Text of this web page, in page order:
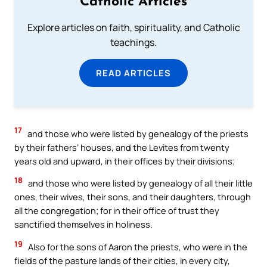
Explore articles on faith, spirituality, and Catholic
teachings.
READ ARTICLES
17 and those who were listed by genealogy of the priests
by their fathers’ houses, and the Levites from twenty
years old and upward, in their offices by their divisions;
18 and those who were listed by genealogy of all their little
ones, their wives, their sons, and their daughters, through
all the congregation; for in their office of trust they
sanctified themselves in holiness.
19 Also for the sons of Aaron the priests, who were in the
fields of the pasture lands of their cities, in every city,